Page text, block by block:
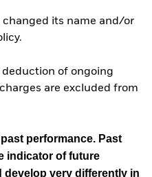
its name and/or
of ongoing
are excluded from
performance. Past
indicator of future
develop very differently in